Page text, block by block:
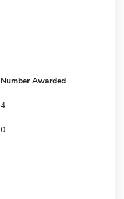
Number Awarded
4
0